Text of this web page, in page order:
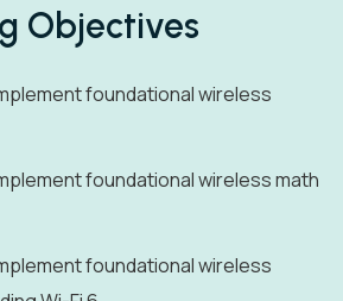
Objectives
foundational wireless
foundational wireless math
foundational wireless